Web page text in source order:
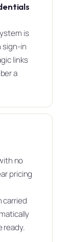
is
sign-in
links
a
no
pricing
carried
ready.